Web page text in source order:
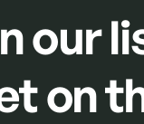
our
on